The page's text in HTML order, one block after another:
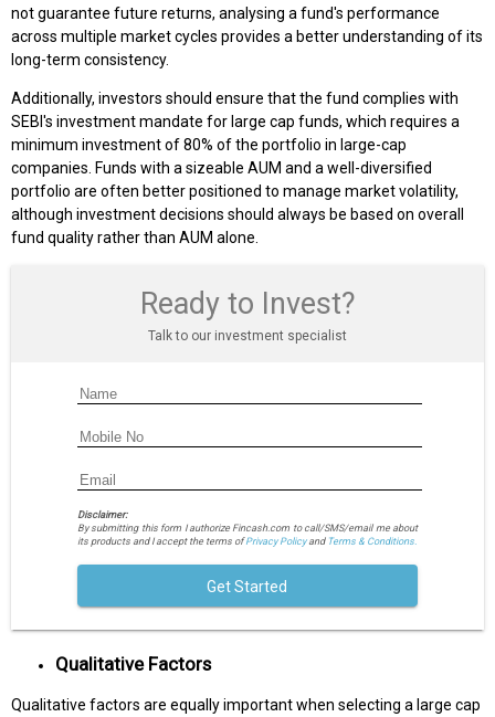
not guarantee future returns, analysing a fund's performance
across multiple market cycles provides a better understanding of its
long-term consistency.
Additionally, investors should ensure that the fund complies with
SEBI's investment mandate for large cap funds, which requires a
minimum investment of 80% of the portfolio in large-cap
companies. Funds with a sizeable AUM and a well-diversified
portfolio are often better positioned to manage market volatility,
although investment decisions should always be based on overall
fund quality rather than AUM alone.
Ready to Invest?
Talk to our investment specialist
Disclaimer:
By submitting this form I authorize Fincash.com to call/SMS/email me about
its products and I accept the terms ofPrivacy Policyand Terms & Conditions.
Get Started
Qualitative Factors
Qualitative factors are equally important when selecting a large cap